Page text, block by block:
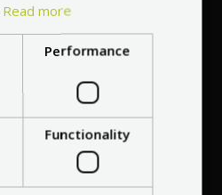
service
yourhome
in Europe
Read more
Performance
Functionality